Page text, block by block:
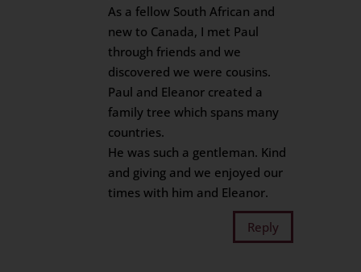
As a fellow South African and
new to Canada, I met Paul
through friends and we
discovered we were cousins.
Paul and Eleanor created a
family tree which spans many
countries.
He was such a gentleman. Kind
and giving and we enjoyed our
times with him and Eleanor.
Reply